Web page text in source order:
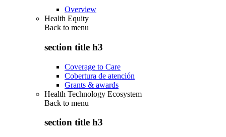
Overview
Health Equity
Back to menu
section title h3
Coverage to Care
Cobertura de atención
Grants & awards
Health Technology Ecosystem
Back to menu
section title h3